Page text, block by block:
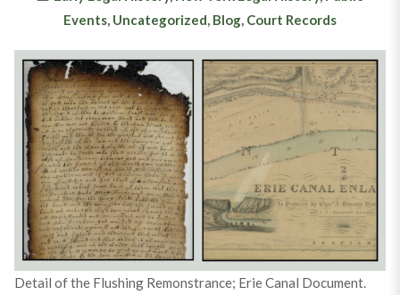
Events, Uncategorized, Blog, Court Records
Detail of the Flushing Remonstrance; Erie Canal Document.